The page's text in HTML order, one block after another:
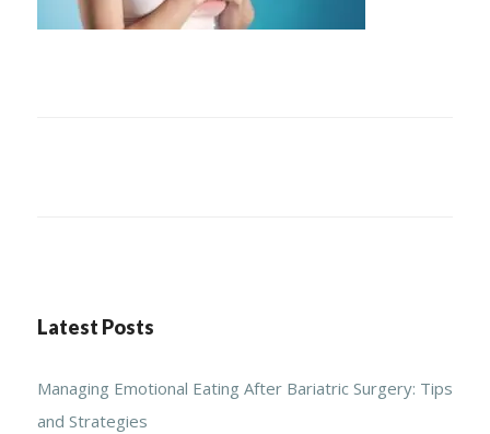
Latest Posts
Managing Emotional Eating After Bariatric Surgery: Tips
and Strategies